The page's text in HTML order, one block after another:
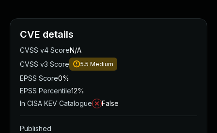
CVE details
CVSS v4 ScoreN/A
CVSS v3 Score
5.5 Medium
EPSS Score0%
EPSS Percentile12%
In CISA KEV Catalogue
False
Published